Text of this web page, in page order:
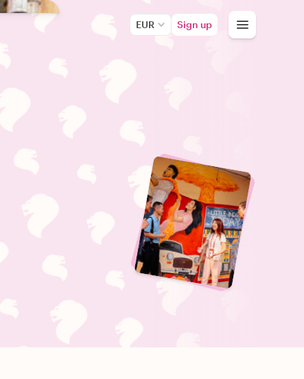
EUR Sign up